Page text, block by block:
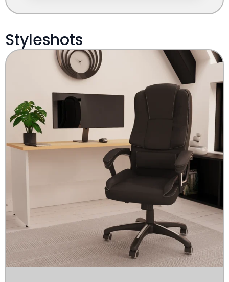
Styleshots